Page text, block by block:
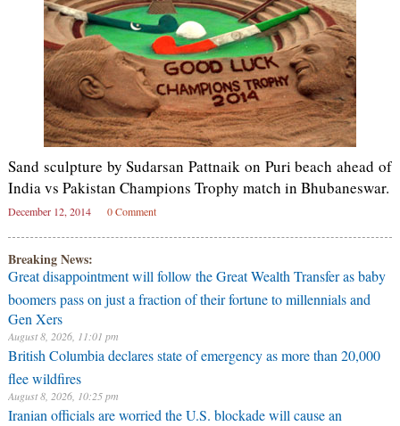
Sand sculpture by Sudarsan Pattnaik on Puri beach ahead of
India vs Pakistan Champions Trophy match in Bhubaneswar.
December 12, 2014 0 Comment
Breaking News:
Great disappointment will follow the Great Wealth Transfer as baby
boomers pass on just a fraction of their fortune to millennials and
Gen Xers
August 8, 2026, 11:01 pm
British Columbia declares state of emergency as more than 20,000
flee wildfires
August 8, 2026, 10:25 pm
Iranian officials are worried the U.S. blockade will cause an